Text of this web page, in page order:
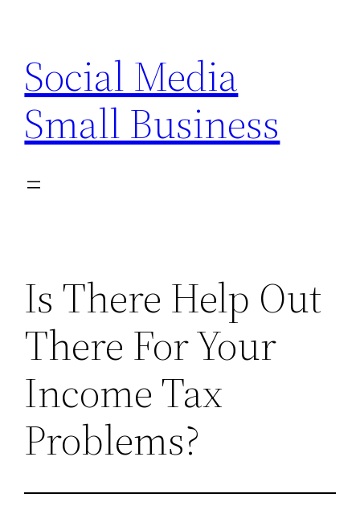
content
Social Media
Small Business
Is There Help Out
There For Your
Income Tax
Problems?